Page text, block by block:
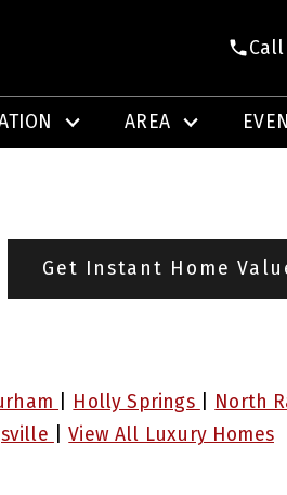
AREA
Get Instant Home
Holly Springs North
|View All Luxury Homes